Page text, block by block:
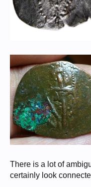
There is a lot of
certainly look